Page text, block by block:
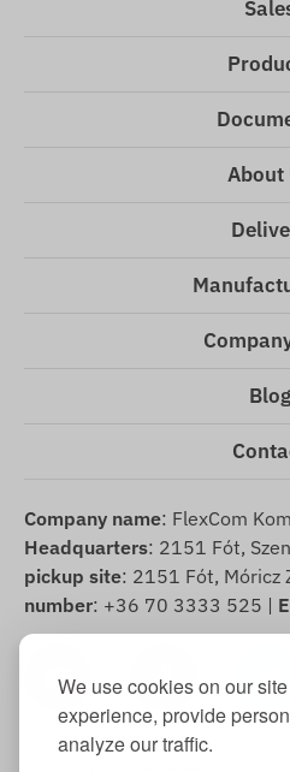
We use cookies on our
experience, provide
analyze our traffic.
About
Blog
Company name: FlexCom
Headquarters: 2151 Fót,
pickup site: 2151 Fót, Móricz
number: +36 70 3333 525 |